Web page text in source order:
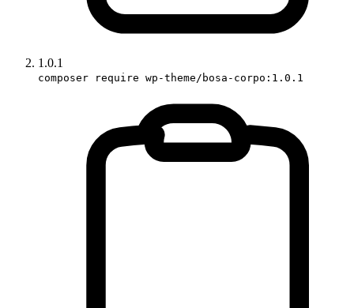
1.0.1
composer require wp-theme/bosa-corpo:1.0.1